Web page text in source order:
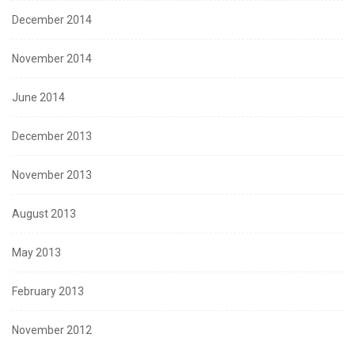
December 2014
November 2014
June 2014
December 2013
November 2013
August 2013
May 2013
February 2013
November 2012